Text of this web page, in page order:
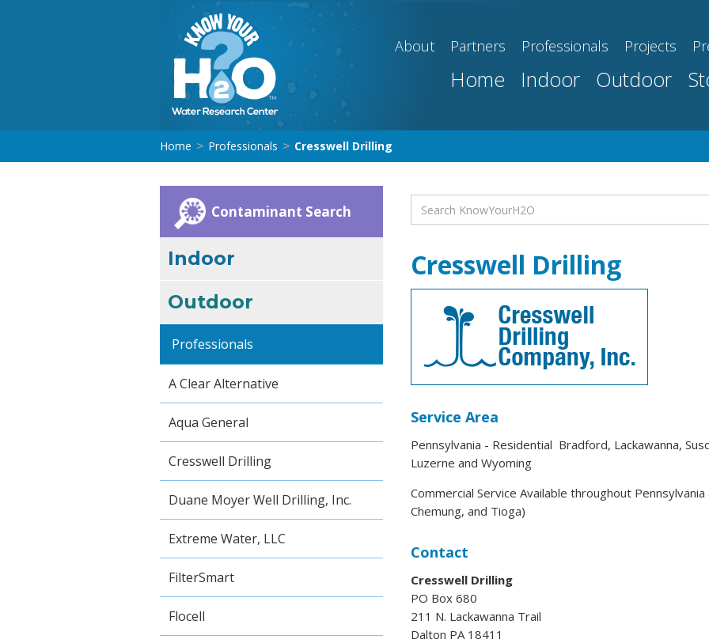
About Partners Professionals Projects
Home Indoor Outdoor
Home > Professionals > Cresswell Drilling
Contaminant Search
Indoor
Outdoor
Professionals
A Clear Alternative
Aqua General
Cresswell Drilling
Duane Moyer Well Drilling, Inc.
Extreme Water, LLC
FilterSmart
Flocell
Cresswell Drilling
Service Area
Pennsylvania - Residential Bradford, Lackawanna,
Luzerne and Wyoming
Commercial Service Available throughout
Chemung, and Tioga)
Contact
Cresswell Drilling
PO Box 680
211 N. Lackawanna Trail
Dalton PA 18411